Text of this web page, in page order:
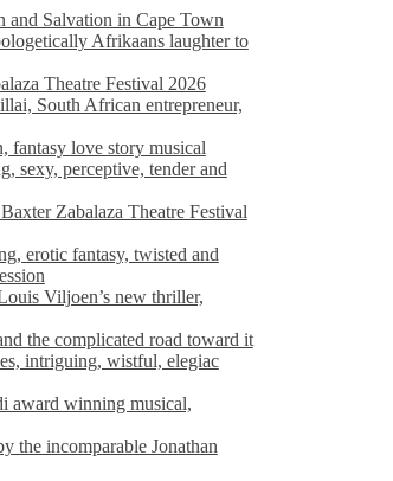
and Salvation in Cape Town
Afrikaans laughter to
Theatre Festival 2026
South African entrepreneur,
fantasy love story musical
sexy, perceptive, tender and
Zabalaza Theatre Festival
erotic fantasy, twisted and
Viljoen’s new thriller,
the complicated road toward it
intriguing, wistful, elegiac
award winning musical,
the incomparable Jonathan